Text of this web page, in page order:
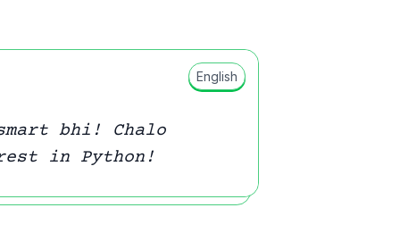
English
bhi! Chalo
in Python!